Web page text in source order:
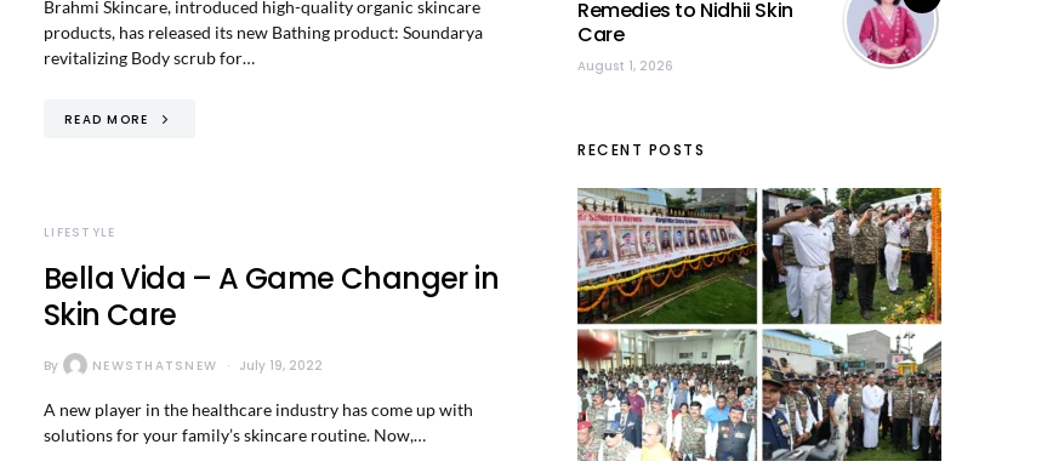
Brahmi Skincare, introduced high-quality organic skincare
products, has released its new Bathing product: Soundarya
revitalizing Body scrub for…
READ MORE
LIFESTYLE
Bella Vida – A Game Changer in
Skin Care
By NEWSTHATSNEW July 19, 2022
A new player in the healthcare industry has come up with
solutions for your family’s skincare routine. Now,…
Remedies to Nidhii Skin
Care
August 1, 2026
RECENT POSTS